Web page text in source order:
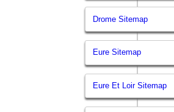
Drome Sitemap
Eure Sitemap
Eure Et Loir Sitemap